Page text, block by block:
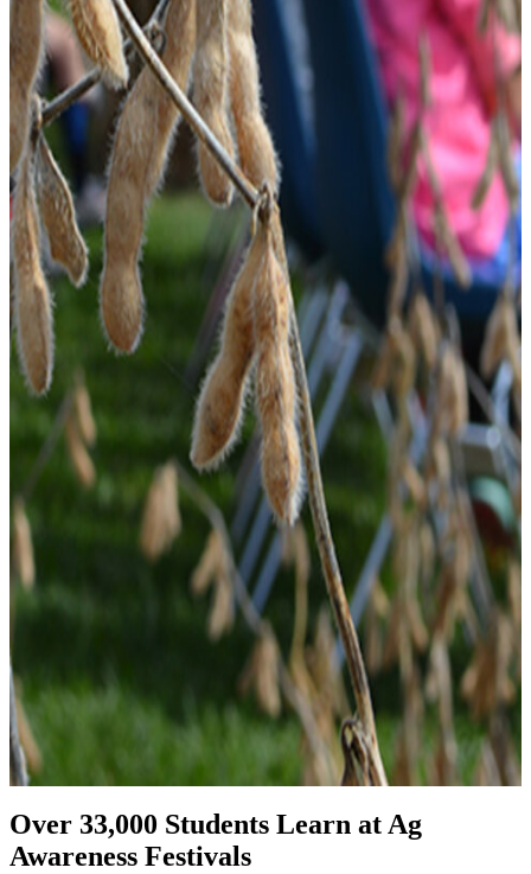
Over 33,000 Students Learn at Ag
Awareness Festivals